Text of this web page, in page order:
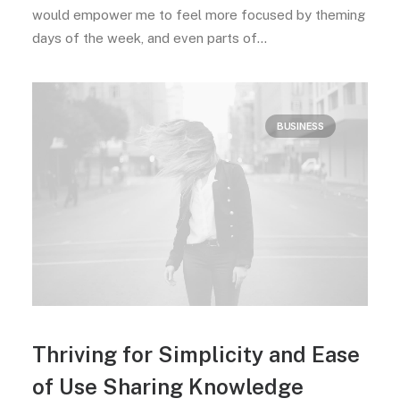
would empower me to feel more focused by theming
days of the week, and even parts of…
BUSINESS
Thriving for Simplicity and Ease
of Use Sharing Knowledge